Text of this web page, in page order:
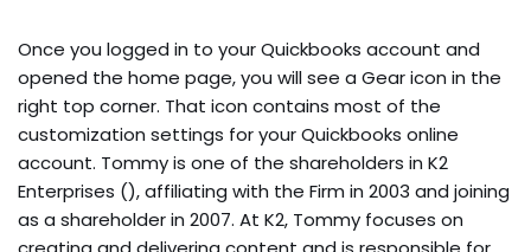
Once you logged in to your Quickbooks account and
opened the home page, you will see a Gear icon in the
right top corner. That icon contains most of the
customization settings for your Quickbooks online
account. Tommy is one of the shareholders in K2
Enterprises (), affiliating with the Firm in 2003 and joining
as a shareholder in 2007. At K2, Tommy focuses on